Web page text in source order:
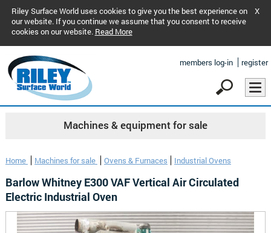
Riley Surface World uses cookies to give you the best experience on
our website. If you continue we assume that you consent to receive
cookies on our website. Read More
X
members log-in register
Machines & equipment for sale
Home Machines for sale Ovens & Furnaces Industrial Ovens
Barlow Whitney E300 VAF Vertical Air Circulated
Electric Industrial Oven